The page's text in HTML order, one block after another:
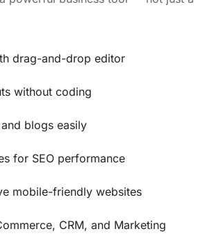
drag-and-drop editor
without coding
blogs easily
for SEO performance
mobile-friendly websites
CRM, and Marketing